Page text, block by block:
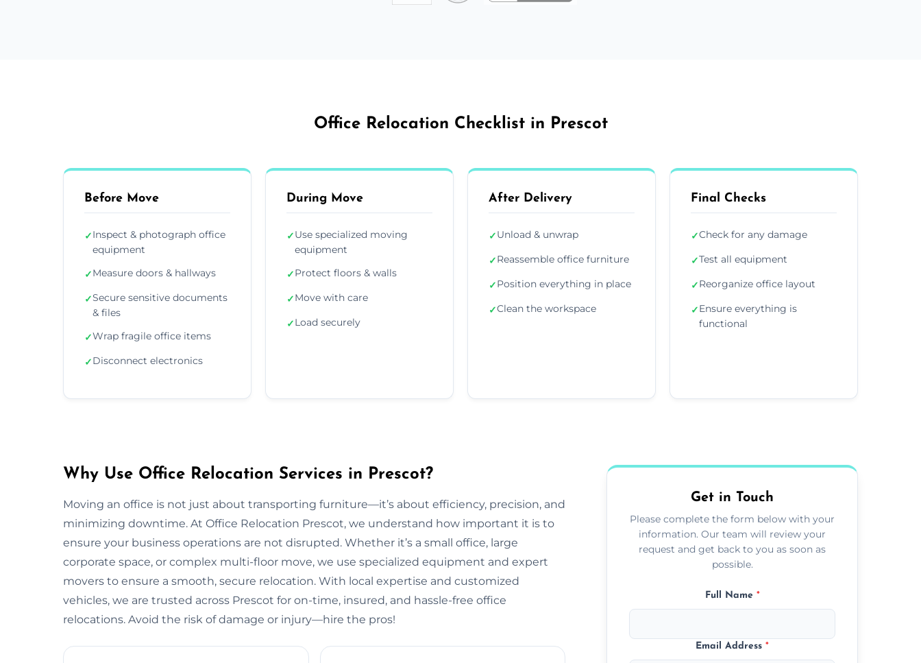
Office Relocation Checklist in Prescot
Before Move
✓Inspect & photograph office
equipment
✓Measure doors & hallways
✓Secure sensitive documents
& files
✓Wrap fragile office items
✓Disconnect electronics
During Move
✓Use specialized moving
equipment
✓Protect floors & walls
✓Move with care
✓Load securely
After Delivery
✓Unload & unwrap
✓Reassemble office furniture
✓Position everything in place
✓Clean the workspace
Final Checks
✓Check for any damage
✓Test all equipment
✓Reorganize office layout
✓Ensure everything is
functional
Why Use Office Relocation Services in Prescot?
Moving an office is not just about transporting furniture—it’s about efficiency, precision, and
minimizing downtime. At Office Relocation Prescot, we understand how important it is to
ensure your business operations are not disrupted. Whether it’s a small office, large
corporate space, or complex multi-floor move, we use specialized equipment and expert
movers to ensure a smooth, secure relocation. With local expertise and customized
vehicles, we are trusted across Prescot for on-time, insured, and hassle-free office
relocations. Avoid the risk of damage or injury—hire the pros!
Get in Touch
Please complete the form below with your
information. Our team will review your
request and get back to you as soon as
possible.
Full Name *
Email Address*